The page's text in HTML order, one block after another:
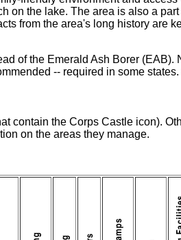
on the lake. The area is also a
from the area's long history are
of the Emerald Ash Borer (EAB).
-- required in some
contain the Corps Castle icon).
on the areas they manage.